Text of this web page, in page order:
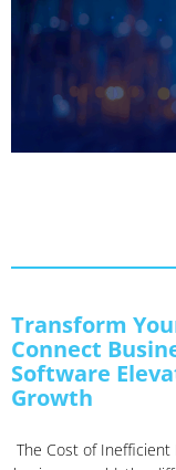
Transform
Connect
Software
Growth
The Cost of Inefficient